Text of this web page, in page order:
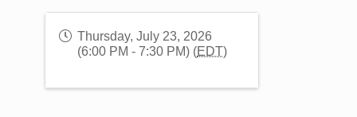
Thursday, July 23, 2026
(6:00 PM - 7:30 PM) (EDT)